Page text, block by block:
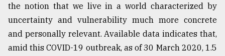
Top
agrochemical
the notion that we live in a world characterized by
uncertainty and vulnerability much more concrete
and personally relevant. Available data indicates that,
amid this COVID-19 outbreak, as of 30 March 2020, 1.5